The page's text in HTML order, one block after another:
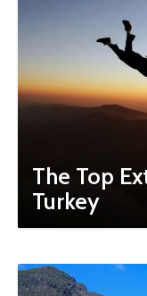
The Top
Turkey